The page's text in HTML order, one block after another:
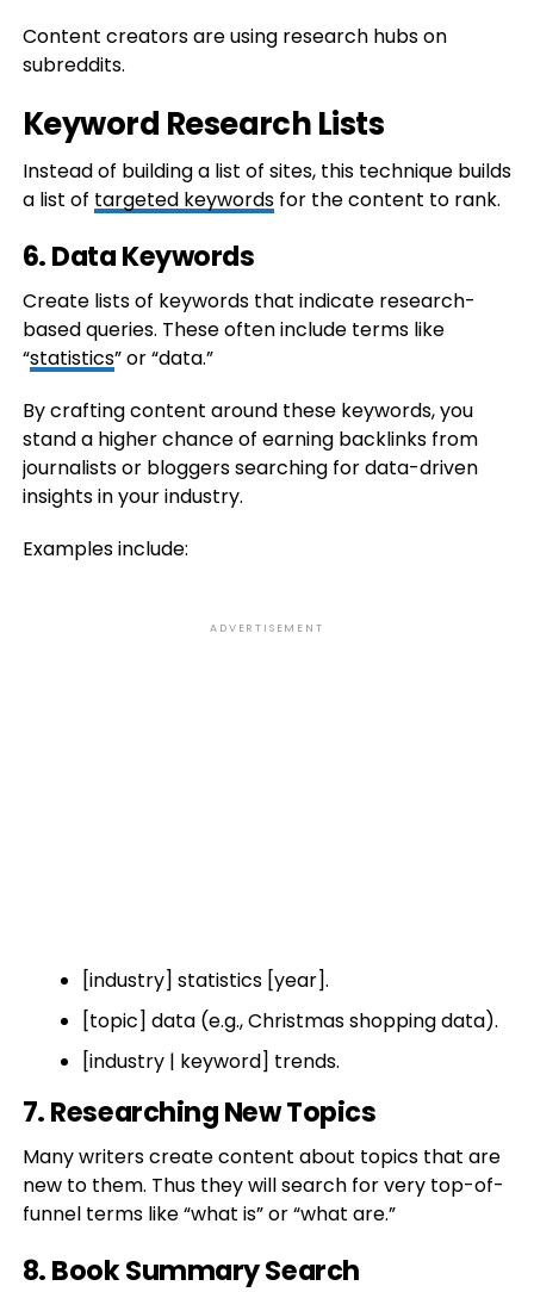
Content creators are using research hubs on
subreddits.
Keyword Research Lists
Instead of building a list of sites, this technique builds
a list of targeted keywordsfor the content to rank.
6. Data Keywords
Create lists of keywords that indicate research-
based queries. These often include terms like
“statistics” or “data.”
By crafting content around these keywords, you
stand a higher chance of earning backlinks from
journalists or bloggers searching for data-driven
insights in your industry.
Examples include:
ADVERTISEMENT
[industry] statistics [year].
[topic] data (e.g., Christmas shopping data).
[industry | keyword] trends.
7. Researching New Topics
Many writers create content about topics that are
new to them. Thus they will search for very top-of-
funnel terms like “what is” or “what are.”
8. Book Summary Search